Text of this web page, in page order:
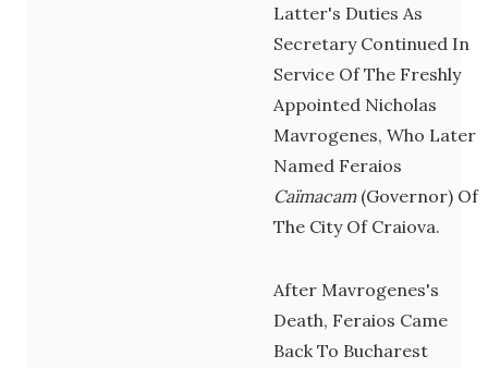
Latter's Duties As
Secretary Continued In
Service Of The Freshly
Appointed Nicholas
Mavrogenes, Who Later
Named Feraios
Caïmacam(governor) Of
The City Of Craiova.
After Mavrogenes's
Death, Feraios Came
Back To Bucharest